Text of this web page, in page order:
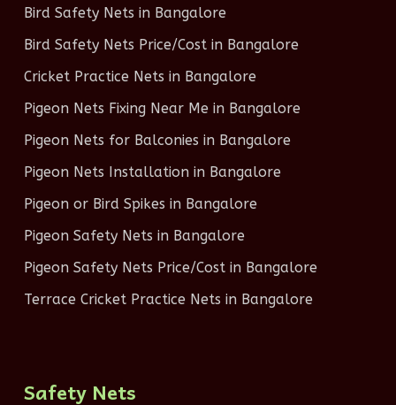
Bird Safety Nets in Bangalore
Bird Safety Nets Price/Cost in Bangalore
Cricket Practice Nets in Bangalore
Pigeon Nets Fixing Near Me in Bangalore
Pigeon Nets for Balconies in Bangalore
Pigeon Nets Installation in Bangalore
Pigeon or Bird Spikes in Bangalore
Pigeon Safety Nets in Bangalore
Pigeon Safety Nets Price/Cost in Bangalore
Terrace Cricket Practice Nets in Bangalore
Safety Nets